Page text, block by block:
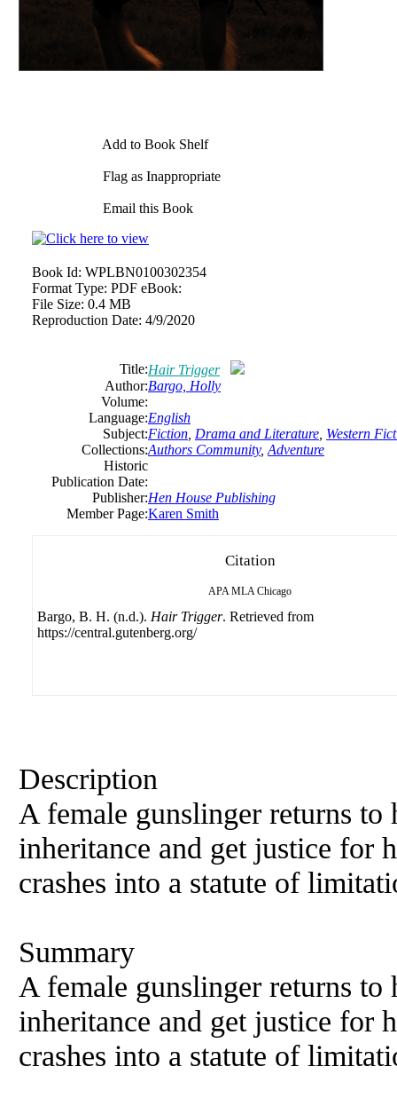
Add to Book Shelf
Flag as Inappropriate
Email this Book
Book Id: WPLBN0100302354
Format Type: PDF eBook:
File Size: 0.4 MB
Reproduction Date: 4/9/2020
Title:Hair Trigger
Author:Bargo, Holly
Volume:
Language:English
Subject:Fiction Drama and Literature Western
Collections:Authors Community, Adventure
Historic
Publication Date:
Publisher:Hen House Publishing
Member Page:Karen Smith
Citation
APA MLA Chicago
Bargo, B. H. (n.d.). Hair Trigger. Retrieved from
https://central.gutenberg.org/
Description
A female gunslinger returns
inheritance and get justice for
crashes into a statute of
Summary
A female gunslinger returns
inheritance and get justice for
crashes into a statute of